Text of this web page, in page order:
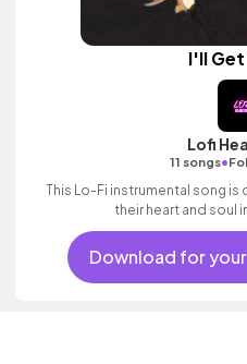
I'll
Lofi
11 songs•
This Lo-Fi instrumental song
their heart and soul
Download for